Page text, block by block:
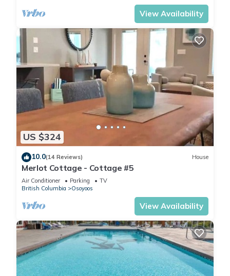
View Availability
US $324
10.0(14 Reviews) House
Merlot Cottage - Cottage #5
Air Conditioner Parking
TV
British Columbia
Osoyoos
View Availability